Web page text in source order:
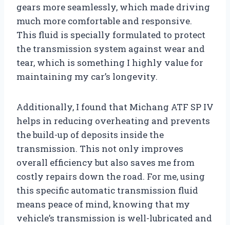
gears more seamlessly, which made driving
much more comfortable and responsive.
This fluid is specially formulated to protect
the transmission system against wear and
tear, which is something I highly value for
maintaining my car’s longevity.
Additionally, I found that Michang ATF SP IV
helps in reducing overheating and prevents
the build-up of deposits inside the
transmission. This not only improves
overall efficiency but also saves me from
costly repairs down the road. For me, using
this specific automatic transmission fluid
means peace of mind, knowing that my
vehicle’s transmission is well-lubricated and